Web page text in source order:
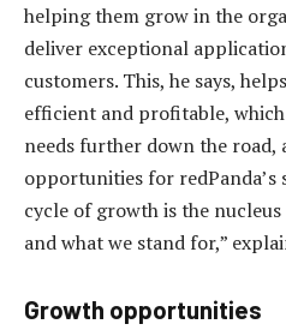
helping them grow in the
deliver exceptional
customers. This, he says,
efficient and profitable,
needs further down the
opportunities for
cycle of growth is the
and what we stand for,”
Growth opportunities